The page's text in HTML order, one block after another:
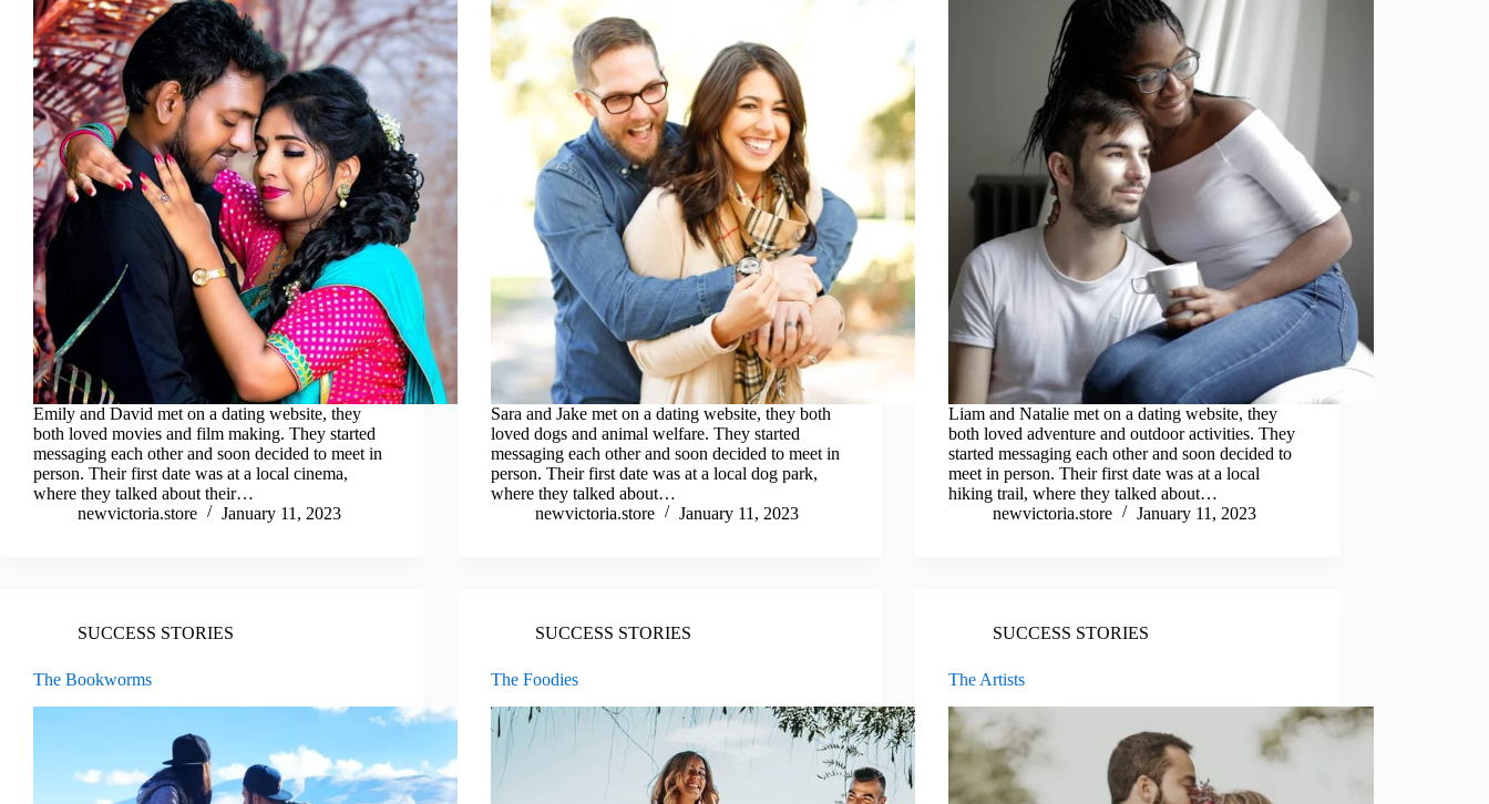
Emily and David met on a dating website, they
both loved movies and film making. They started
messaging each other and soon decided to meet in
person. Their first date was at a local cinema,
where they talked about their…
newvictoria.store
January 11, 2023
Sara and Jake met on a dating website, they both
loved dogs and animal welfare. They started
messaging each other and soon decided to meet in
person. Their first date was at a local dog park,
where they talked about…
newvictoria.store
January 11, 2023
Liam and Natalie met on a dating website, they
both loved adventure and outdoor activities. They
started messaging each other and soon decided to
meet in person. Their first date was at a local
hiking trail, where they talked about…
newvictoria.store
January 11, 2023
SUCCESS STORIES
The Bookworms
SUCCESS STORIES
The Foodies
SUCCESS STORIES
The Artists